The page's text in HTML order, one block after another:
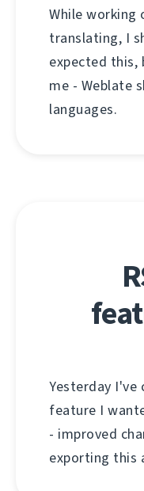
While
translating, I
expected this,
me - Weblate
languages.
Yesterday I've
feature I
- improved
exporting this